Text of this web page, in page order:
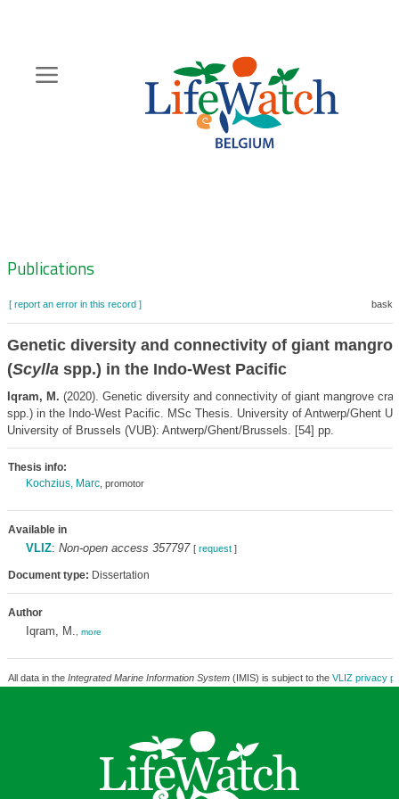
content
Zoeknavigatie
Publications
[ report an error in this record ]
Genetic diversity and connectivity of giant
(Scyllaspp.) in the Indo-West Pacific
Iqram, M. (2020). Genetic diversity and connectivity of giant mangrove
spp.) in the Indo-West Pacific. MSc Thesis. University of Antwerp/Ghent
University of Brussels (VUB): Antwerp/Ghent/Brussels. [54] pp.
Thesis info:
Kochzius, Marc, promotor
Available in
VLIZ: Non-open access 357797 [ request]
Document type: Dissertation
Author
Iqram, M. more
All data in the Integrated Marine Information System(IMIS) is subject to the VLIZ privacy